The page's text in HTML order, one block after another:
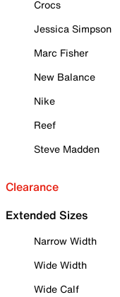
Crocs
Jessica Simpson
Marc Fisher
New Balance
Nike
Reef
Steve Madden
Clearance
Extended Sizes
Narrow Width
Wide Width
Wide Calf